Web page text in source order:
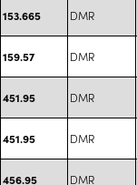
153.665 DMR
159.57 DMR
451.95 DMR
451.95 DMR
456.95 DMR